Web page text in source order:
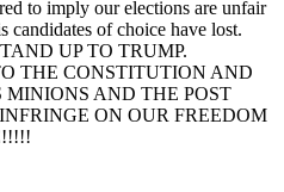
to imply our elections are unfair
candidates of choice have lost.
UP TO TRUMP.
THE CONSTITUTION AND
MINIONS AND THE POST
ON OUR FREEDOM